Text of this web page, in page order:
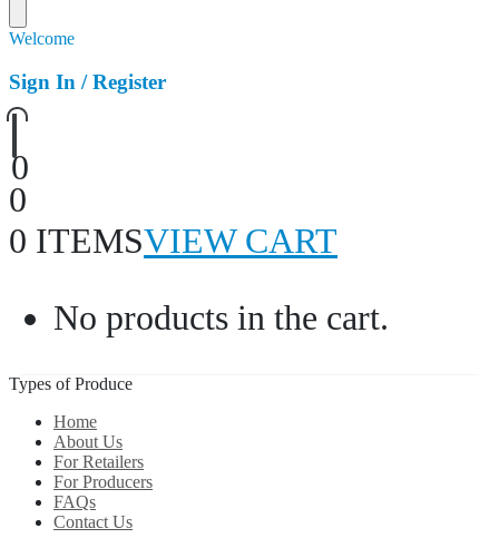
Welcome
Sign In / Register
0
0
0 ITEMSVIEW CART
No products in the cart.
Types of Produce
Home
About Us
For Retailers
For Producers
FAQs
Contact Us